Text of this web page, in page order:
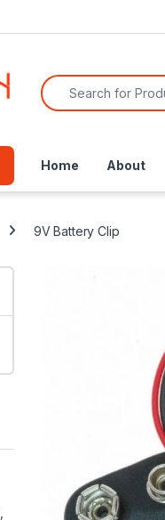
Search for:
Home About
9V Battery Clip